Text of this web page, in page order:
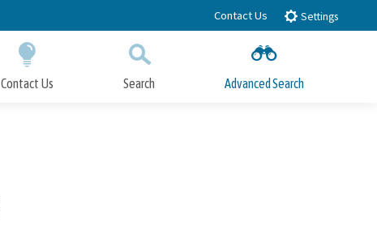
Contact Us Settings
Contact Us Search Advanced Search